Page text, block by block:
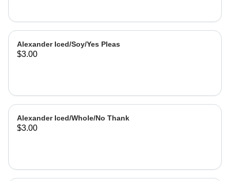
Alexander Iced/Soy/Yes Pleas
$3.00
Alexander Iced/Whole/No Thank
$3.00